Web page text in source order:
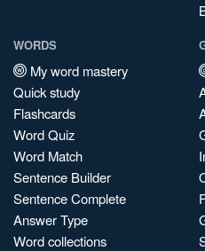
WORDS
My word mastery
Quick study
Flashcards
Word Quiz
Word Match
Sentence Builder
Sentence Complete
Answer Type
Word collections